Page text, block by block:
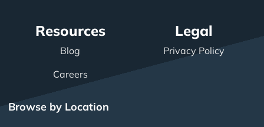
Resources
Blog
Careers
Legal
Privacy Policy
Browse by Location